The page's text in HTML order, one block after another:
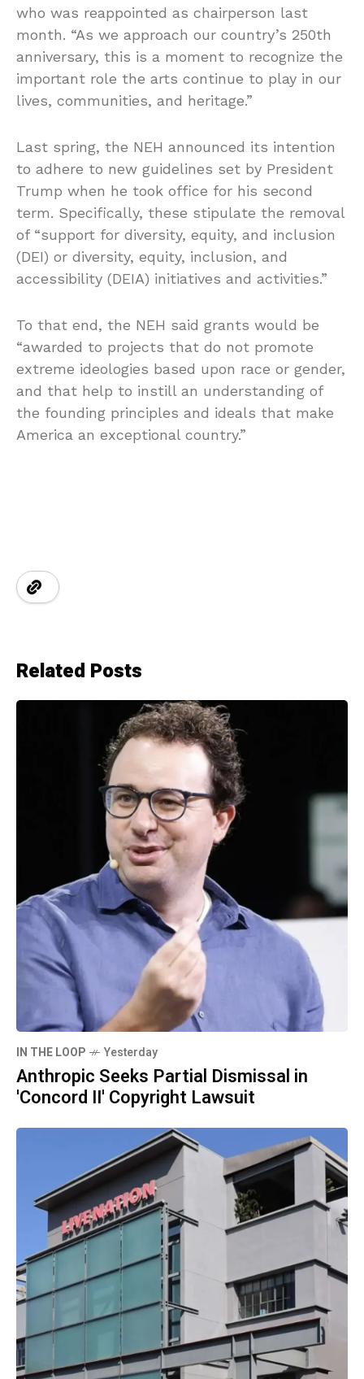
who was reappointed as chairperson last
month. “As we approach our country’s 250th
anniversary, this is a moment to recognize the
important role the arts continue to play in our
lives, communities, and heritage.”
Last spring, the NEH announced its intention
to adhere to new guidelines set by President
Trump when he took office for his second
term. Specifically, these stipulate the removal
of “support for diversity, equity, and inclusion
(DEI) or diversity, equity, inclusion, and
accessibility (DEIA) initiatives and activities.”
To that end, the NEH said grants would be
“awarded to projects that do not promote
extreme ideologies based upon race or gender,
and that help to instill an understanding of
the founding principles and ideals that make
America an exceptional country.”
Related Posts
IN THE LOOP Yesterday
Anthropic Seeks Partial Dismissal in
'Concord II' Copyright Lawsuit